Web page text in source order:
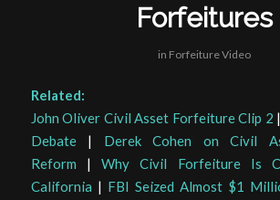
Forfeitures
in Forfeiture Video
Related:
John Oliver Civil Asset Forfeiture Clip 2 |
Debate| Derek Cohen on Civil
Reform |Why Civil Forfeiture Is
California | FBI Seized Almost $1